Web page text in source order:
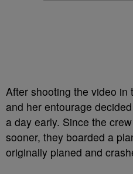
After shooting the video in
and her entourage
a day early. Since the
sooner, they boarded a
originally planed and